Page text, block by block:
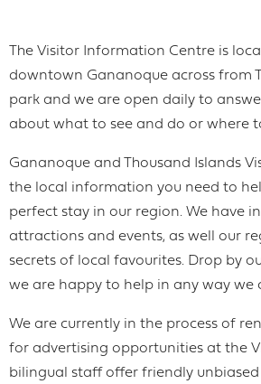
The Visitor Information Centre is
downtown Gananoque across from
park and we are open daily to
about what to see and do or where
Gananoque and Thousand Islands
the local information you need to
perfect stay in our region. We have
attractions and events, as well our
secrets of local favourites. Drop by
we are happy to help in any way we
We are currently in the process of
for advertising opportunities at the
bilingual staff offer friendly